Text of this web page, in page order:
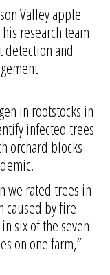
Valley apple
research team
and
in rootstocks in
infected trees
orchard blocks
we rated trees in
caused by fire
six of the seven
on one farm,”